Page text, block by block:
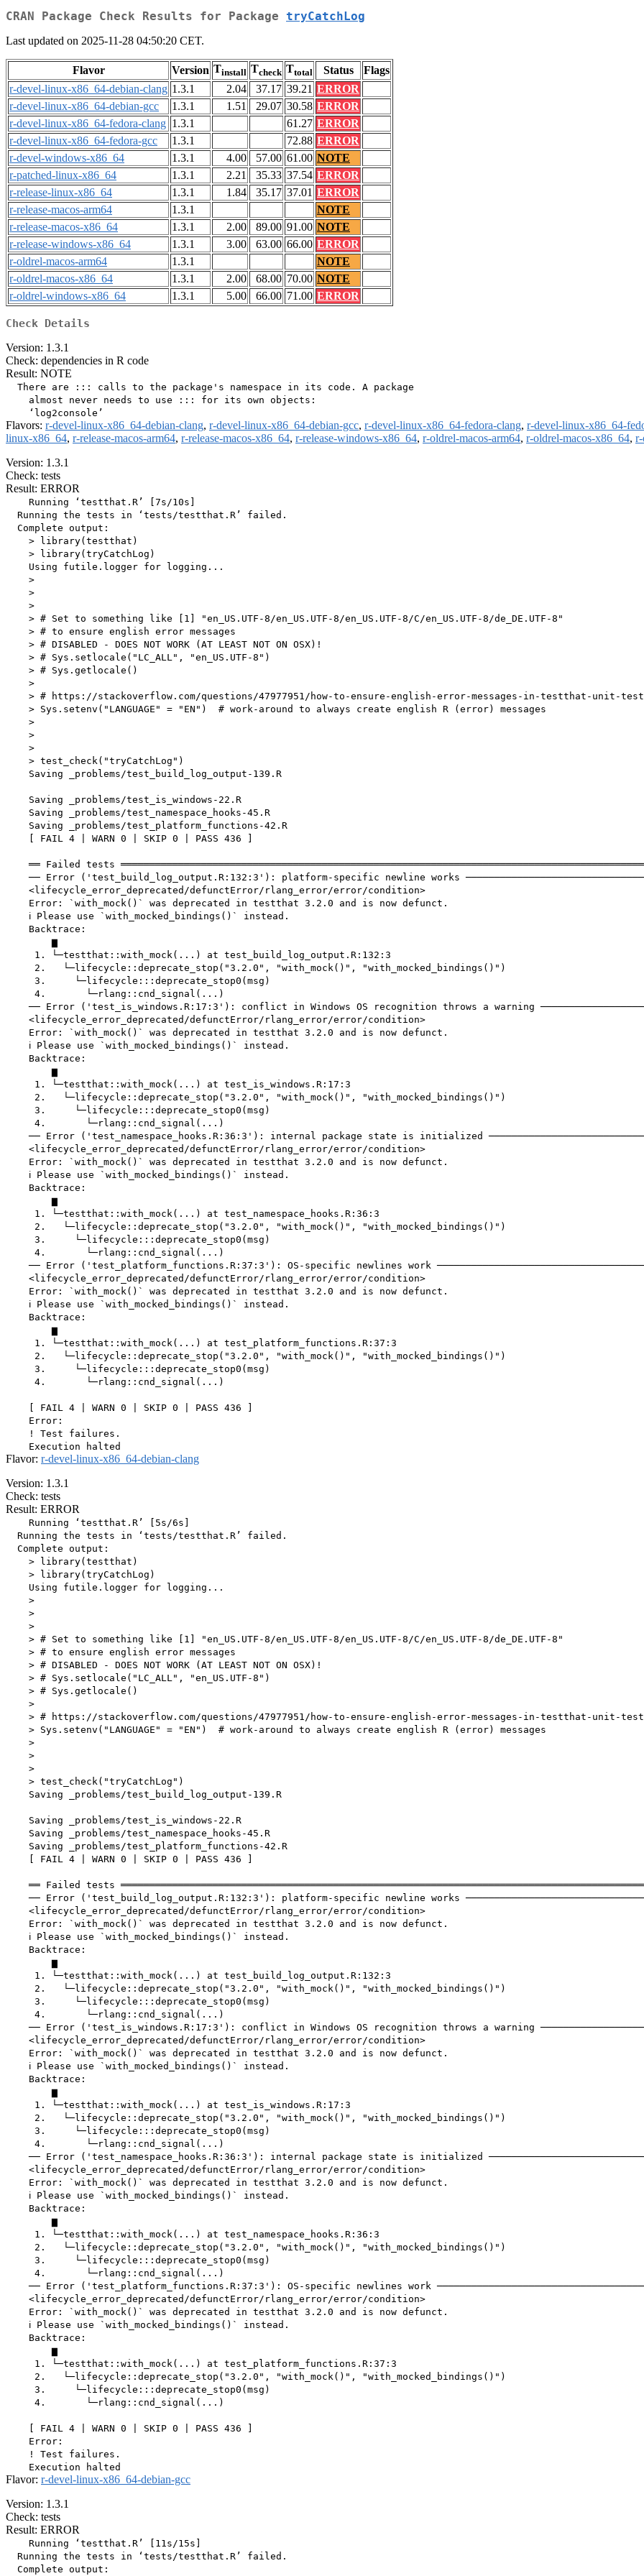
CRAN Package Check Results for Package tryCatchLog
Last updated on 2025-11-28 04:50:20 CET.
Flavor Version Tinstall Tcheck Ttotal Status
Flags
r-devel-linux-x86_64-debian-clang 1.3.1 2.04 37.17 39.21 ERROR
r-devel-linux-x86_64-debian-gcc
1.3.1 1.51 29.07 30.58 ERROR
r-devel-linux-x86_64-fedora-clang 1.3.1 61.27 ERROR
r-devel-linux-x86_64-fedora-gcc
1.3.1 72.88 ERROR
r-devel-windows-x86_64
1.3.1 4.00 57.00 61.00 NOTE
r-patched-linux-x86_64
1.3.1 2.21 35.33 37.54 ERROR
r-release-linux-x86_64
1.3.1 1.84 35.17 37.01 ERROR
r-release-macos-arm64
1.3.1
NOTE
r-release-macos-x86_64
1.3.1 2.00 89.00 91.00 NOTE
r-release-windows-x86_64
1.3.1 3.00 63.00 66.00 ERROR
r-oldrel-macos-arm64
1.3.1
NOTE
r-oldrel-macos-x86_64
1.3.1 2.00 68.00 70.00 NOTE
r-oldrel-windows-x86_64
1.3.1 5.00 66.00 71.00 ERROR
Check Details
Version: 1.3.1
Check: dependencies in R code
Result: NOTE
  There are ::: calls to the package's namespace in its code. A package
    almost never needs to use ::: for its own objects:
Flavors: r-devel-linux-x86_64-debian-clang, r-devel-linux-x86_64-debian-gcc, r-devel-linux-x86_64-fedora-clang, r-devel-linux-x86_64-
linux-x86_64, r-release-macos-arm64, r-release-macos-x86_64, r-release-windows-x86_64, r-oldrel-macos-arm64, r-oldrel-macos-x86_64,
Version: 1.3.1
Check: tests
Result: ERROR
    Running ‘testthat.R’ [7s/10s]
  Running the tests in ‘tests/testthat.R’ failed.
  Complete output:
    > library(testthat)
    > library(tryCatchLog)
    Using futile.logger for logging...
    >
    >
    >
    > # Set to something like [1] "en_US.UTF-8/en_US.UTF-8/en_US.UTF-8/C/en_US.UTF-8/de_DE.UTF-8"
    > # to ensure english error messages
    > # DISABLED - DOES NOT WORK (AT LEAST NOT ON OSX)!
    > # Sys.setlocale("LC_ALL", "en_US.UTF-8")
    > # Sys.getlocale()
    >
> # https://stackoverflow.com/questions/47977951/how-to-ensure-english-error-messages-in-testthat-unit-
    > Sys.setenv("LANGUAGE" = "EN")  # work-around to always create english R (error) messages
    >
    >
    >
    > test_check("tryCatchLog")
    Saving _problems/test_build_log_output-139.R
    Saving _problems/test_is_windows-22.R
    Saving _problems/test_namespace_hooks-45.R
    Saving _problems/test_platform_functions-42.R
    [ FAIL 4 | WARN 0 | SKIP 0 | PASS 436 ]
══ Failed tests
── Error ('test_build_log_output.R:132:3'): platform-specific newline works
    <lifecycle_error_deprecated/defunctError/rlang_error/error/condition>
    Error: `with_mock()` was deprecated in testthat 3.2.0 and is now defunct.
    ℹ Please use `with_mocked_bindings()` instead.
    Backtrace:
        ▆
     1. └─testthat::with_mock(...) at test_build_log_output.R:132:3
     2.   └─lifecycle::deprecate_stop("3.2.0", "with_mock()", "with_mocked_bindings()")
     3.     └─lifecycle:::deprecate_stop0(msg)
     4.       └─rlang::cnd_signal(...)
── Error ('test_is_windows.R:17:3'): conflict in Windows OS recognition throws a warning
    <lifecycle_error_deprecated/defunctError/rlang_error/error/condition>
    Error: `with_mock()` was deprecated in testthat 3.2.0 and is now defunct.
    ℹ Please use `with_mocked_bindings()` instead.
    Backtrace:
        ▆
     1. └─testthat::with_mock(...) at test_is_windows.R:17:3
     2.   └─lifecycle::deprecate_stop("3.2.0", "with_mock()", "with_mocked_bindings()")
     3.     └─lifecycle:::deprecate_stop0(msg)
     4.       └─rlang::cnd_signal(...)
── Error ('test_namespace_hooks.R:36:3'): internal package state is initialized
    <lifecycle_error_deprecated/defunctError/rlang_error/error/condition>
    Error: `with_mock()` was deprecated in testthat 3.2.0 and is now defunct.
    ℹ Please use `with_mocked_bindings()` instead.
    Backtrace:
        ▆
     1. └─testthat::with_mock(...) at test_namespace_hooks.R:36:3
     2.   └─lifecycle::deprecate_stop("3.2.0", "with_mock()", "with_mocked_bindings()")
     3.     └─lifecycle:::deprecate_stop0(msg)
     4.       └─rlang::cnd_signal(...)
── Error ('test_platform_functions.R:37:3'): OS-specific newlines work
    <lifecycle_error_deprecated/defunctError/rlang_error/error/condition>
    Error: `with_mock()` was deprecated in testthat 3.2.0 and is now defunct.
    ℹ Please use `with_mocked_bindings()` instead.
    Backtrace:
        ▆
     1. └─testthat::with_mock(...) at test_platform_functions.R:37:3
     2.   └─lifecycle::deprecate_stop("3.2.0", "with_mock()", "with_mocked_bindings()")
     3.     └─lifecycle:::deprecate_stop0(msg)
     4.       └─rlang::cnd_signal(...)
    [ FAIL 4 | WARN 0 | SKIP 0 | PASS 436 ]
    Error:
    ! Test failures.
Flavor: r-devel-linux-x86_64-debian-clang
Version: 1.3.1
Check: tests
Result: ERROR
    Running ‘testthat.R’ [5s/6s]
  Running the tests in ‘tests/testthat.R’ failed.
  Complete output:
    > library(testthat)
    > library(tryCatchLog)
    Using futile.logger for logging...
    >
    >
    >
    > # Set to something like [1] "en_US.UTF-8/en_US.UTF-8/en_US.UTF-8/C/en_US.UTF-8/de_DE.UTF-8"
    > # to ensure english error messages
    > # DISABLED - DOES NOT WORK (AT LEAST NOT ON OSX)!
    > # Sys.setlocale("LC_ALL", "en_US.UTF-8")
    > # Sys.getlocale()
    >
> # https://stackoverflow.com/questions/47977951/how-to-ensure-english-error-messages-in-testthat-unit-
    > Sys.setenv("LANGUAGE" = "EN")  # work-around to always create english R (error) messages
    >
    >
    >
    > test_check("tryCatchLog")
    Saving _problems/test_build_log_output-139.R
    Saving _problems/test_is_windows-22.R
    Saving _problems/test_namespace_hooks-45.R
    Saving _problems/test_platform_functions-42.R
    [ FAIL 4 | WARN 0 | SKIP 0 | PASS 436 ]
══ Failed tests
── Error ('test_build_log_output.R:132:3'): platform-specific newline works
    <lifecycle_error_deprecated/defunctError/rlang_error/error/condition>
    Error: `with_mock()` was deprecated in testthat 3.2.0 and is now defunct.
    ℹ Please use `with_mocked_bindings()` instead.
    Backtrace:
        ▆
     1. └─testthat::with_mock(...) at test_build_log_output.R:132:3
     2.   └─lifecycle::deprecate_stop("3.2.0", "with_mock()", "with_mocked_bindings()")
     3.     └─lifecycle:::deprecate_stop0(msg)
     4.       └─rlang::cnd_signal(...)
── Error ('test_is_windows.R:17:3'): conflict in Windows OS recognition throws a warning
    <lifecycle_error_deprecated/defunctError/rlang_error/error/condition>
    Error: `with_mock()` was deprecated in testthat 3.2.0 and is now defunct.
    ℹ Please use `with_mocked_bindings()` instead.
    Backtrace:
        ▆
     1. └─testthat::with_mock(...) at test_is_windows.R:17:3
     2.   └─lifecycle::deprecate_stop("3.2.0", "with_mock()", "with_mocked_bindings()")
     3.     └─lifecycle:::deprecate_stop0(msg)
     4.       └─rlang::cnd_signal(...)
── Error ('test_namespace_hooks.R:36:3'): internal package state is initialized
    <lifecycle_error_deprecated/defunctError/rlang_error/error/condition>
    Error: `with_mock()` was deprecated in testthat 3.2.0 and is now defunct.
    ℹ Please use `with_mocked_bindings()` instead.
    Backtrace:
        ▆
     1. └─testthat::with_mock(...) at test_namespace_hooks.R:36:3
     2.   └─lifecycle::deprecate_stop("3.2.0", "with_mock()", "with_mocked_bindings()")
     3.     └─lifecycle:::deprecate_stop0(msg)
     4.       └─rlang::cnd_signal(...)
── Error ('test_platform_functions.R:37:3'): OS-specific newlines work
    <lifecycle_error_deprecated/defunctError/rlang_error/error/condition>
    Error: `with_mock()` was deprecated in testthat 3.2.0 and is now defunct.
    ℹ Please use `with_mocked_bindings()` instead.
    Backtrace:
        ▆
     1. └─testthat::with_mock(...) at test_platform_functions.R:37:3
     2.   └─lifecycle::deprecate_stop("3.2.0", "with_mock()", "with_mocked_bindings()")
     3.     └─lifecycle:::deprecate_stop0(msg)
     4.       └─rlang::cnd_signal(...)
    [ FAIL 4 | WARN 0 | SKIP 0 | PASS 436 ]
    Error:
    ! Test failures.
Flavor: r-devel-linux-x86_64-debian-gcc
Version: 1.3.1
Check: tests
Result: ERROR
    Running ‘testthat.R’ [11s/15s]
  Running the tests in ‘tests/testthat.R’ failed.
  Complete output: